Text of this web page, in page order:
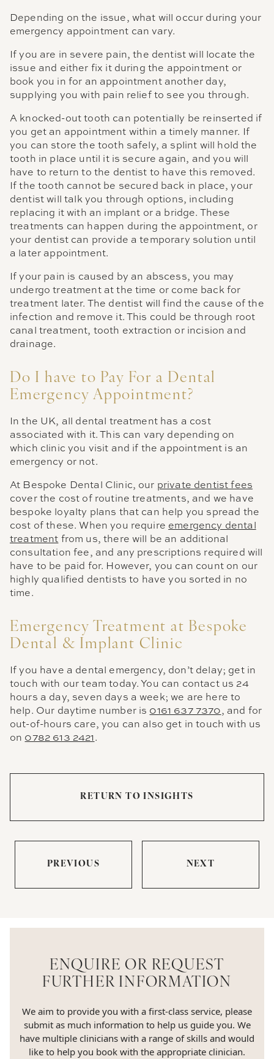
Depending on the issue, what will occur during your
emergency appointment can vary.
If you are in severe pain, the dentist will locate the
issue and either fix it during the appointment or
book you in for an appointment another day,
supplying you with pain relief to see you through.
A knocked-out tooth can potentially be reinserted if
you get an appointment within a timely manner. If
you can store the tooth safely, a splint will hold the
tooth in place until it is secure again, and you will
have to return to the dentist to have this removed.
If the tooth cannot be secured back in place, your
dentist will talk you through options, including
replacing it with an implant or a bridge. These
treatments can happen during the appointment, or
your dentist can provide a temporary solution until
a later appointment.
If your pain is caused by an abscess, you may
undergo treatment at the time or come back for
treatment later. The dentist will find the cause of the
infection and remove it. This could be through root
canal treatment, tooth extraction or incision and
drainage.
Do I have to Pay For a Dental
Emergency Appointment?
In the UK, all dental treatment has a cost
associated with it. This can vary depending on
which clinic you visit and if the appointment is an
emergency or not.
At Bespoke Dental Clinic, our private dentist fees
cover the cost of routine treatments, and we have
bespoke loyalty plans that can help you spread the
cost of these. When you require emergency dental
treatment from us, there will be an additional
consultation fee, and any prescriptions required will
have to be paid for. However, you can count on our
highly qualified dentists to have you sorted in no
time.
Emergency Treatment at Bespoke
Dental & Implant Clinic
If you have a dental emergency, don’t delay; get in
touch with our team today. You can contact us 24
hours a day, seven days a week; we are here to
help. Our daytime number is 0161 637 7370, and for
out-of-hours care, you can also get in touch with us
on 0782 613 2421.
RETURN TO INSIGHTS
PREVIOUS NEXT
ENQUIRE OR REQUEST
FURTHER INFORMATION
We aim to provide you with a first-class service, please
submit as much information to help us guide you. We
have multiple clinicians with a range of skills and would
like to help you book with the appropriate clinician.